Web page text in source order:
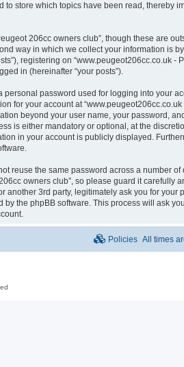
to store which topics have been read, thereby
206cc owners club”, though these are
way in which we collect your information is
registering on “www.peugeot206cc.co.uk -
in (hereinafter “your posts”).
personal password used for logging into your
for your account at
beyond your user name, your password,
is either mandatory or optional, at the
in your account is publicly displayed.
reuse the same password across a number of
owners club”, so please guard it carefully
another 3rd party, legitimately ask you for your
the phpBB software. This process will ask
All times
Policies